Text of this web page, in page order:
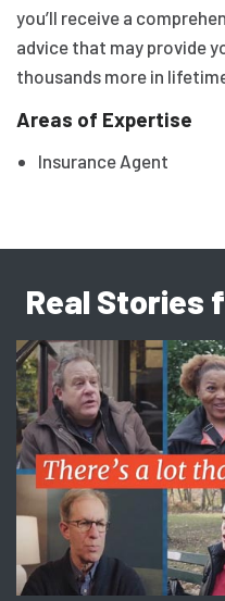
you’ll receive a
advice that may provide
thousands more in
Areas of Expertise
Insurance Agent
Real Stories